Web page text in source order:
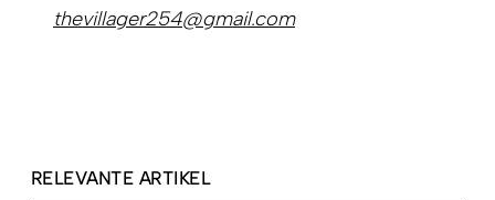
thevillager254@gmail.com
RELEVANTE ARTIKEL